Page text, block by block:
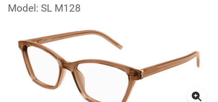
Model: SL M128